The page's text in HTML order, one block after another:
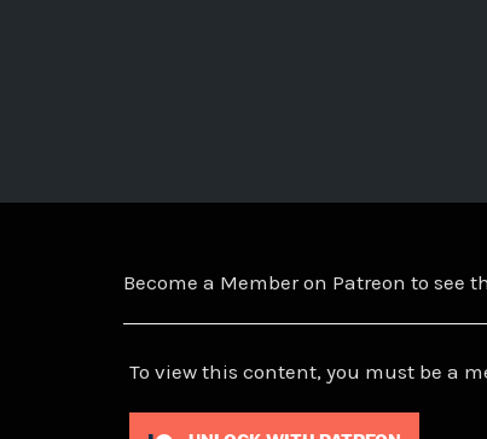
Become a Member on Patreon to see
To view this content, you must be a